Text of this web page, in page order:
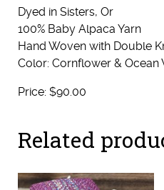
Dyed in Sisters, Or
100% Baby Alpaca Yarn
Hand Woven with Double
Color: Cornflower & Ocean
Price: $90.00
Related